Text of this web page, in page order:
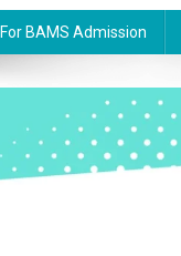
BAMS Admission